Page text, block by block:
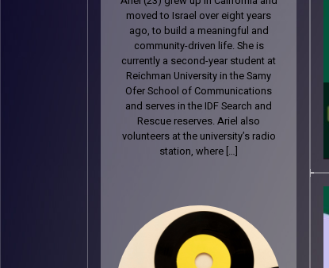
moved to Israel over eight years
ago, to build a meaningful and
community-driven life. She is
currently a second-year student at
Reichman University in the Samy
Ofer School of Communications
and serves in the IDF Search and
Rescue reserves. Ariel also
volunteers at the university’s radio
station, where […]